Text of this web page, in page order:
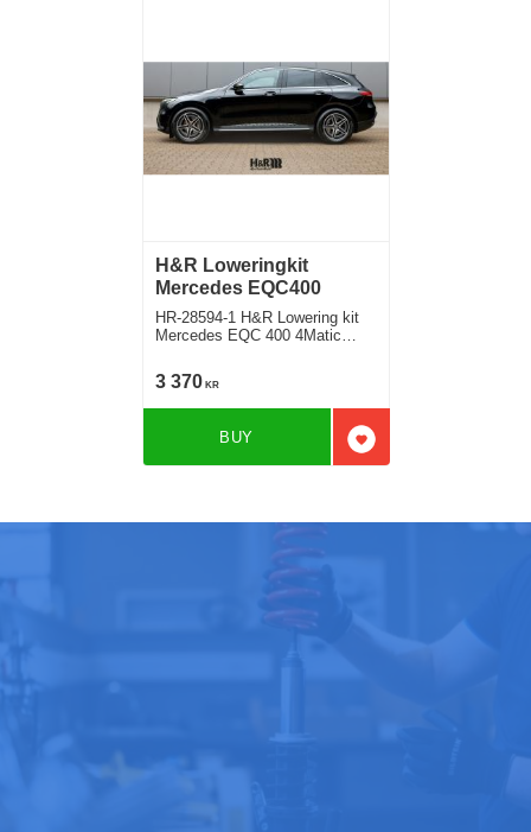
H&R Loweringkit
Mercedes EQC400
HR-28594-1 H&R Lowering kit
Mercedes EQC 400 4Matic
30mm Rear
3 370KR
Add to favorites
BUY